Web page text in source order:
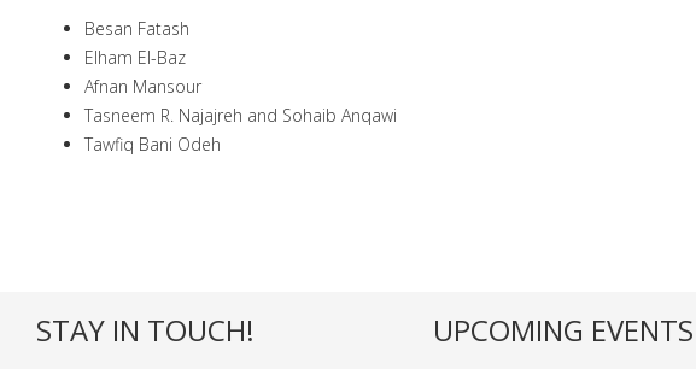
Besan Fatash
Elham El-Baz
Afnan Mansour
Tasneem R. Najajreh and Sohaib Anqawi
Tawfiq Bani Odeh
STAY IN TOUCH! UPCOMING EVENTS